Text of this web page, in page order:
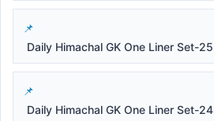
Daily Himachal GK One Liner Set-25
Daily Himachal GK One Liner Set-24